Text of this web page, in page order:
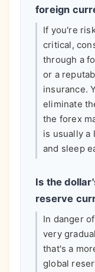
foreign
If you're
critical,
through a
or a
insurance.
eliminate
the forex
is usually a
and sleep
Is the
reserve
In danger
very
that's a
global